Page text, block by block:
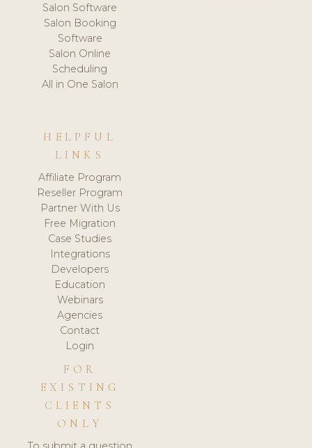
Salon Software
Salon Booking
Software
Salon Online
Scheduling
All in One Salon
HELPFUL
LINKS
Affiliate Program
Reseller Program
Partner With Us
Free Migration
Case Studies
Integrations
Developers
Education
Webinars
Agencies
Contact
Login
FOR
EXISTING
CLIENTS
ONLY